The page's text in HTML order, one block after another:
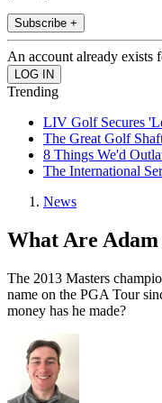
Subscribe +
An account already exists
Trending
LIV Golf Secures
The Great Golf
8 Things We'd
The International
News
What Are
The 2013 Masters
name on the PGA Tour
money has he made?